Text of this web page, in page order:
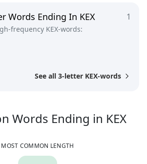
1
Words Ending In KEX
frequency KEX-words:
See all 3-letter KEX-words
Words Ending in KEX1
MOST COMMON LENGTH